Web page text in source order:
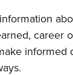
career
informed